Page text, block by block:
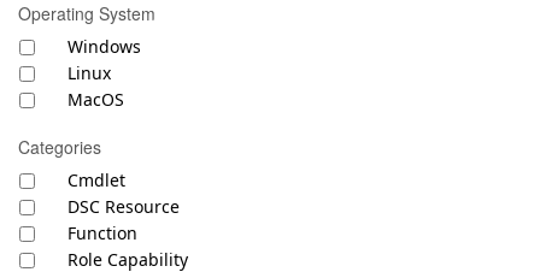
Operating System
Windows
Linux
MacOS
Categories
Cmdlet
DSC Resource
Function
Role Capability